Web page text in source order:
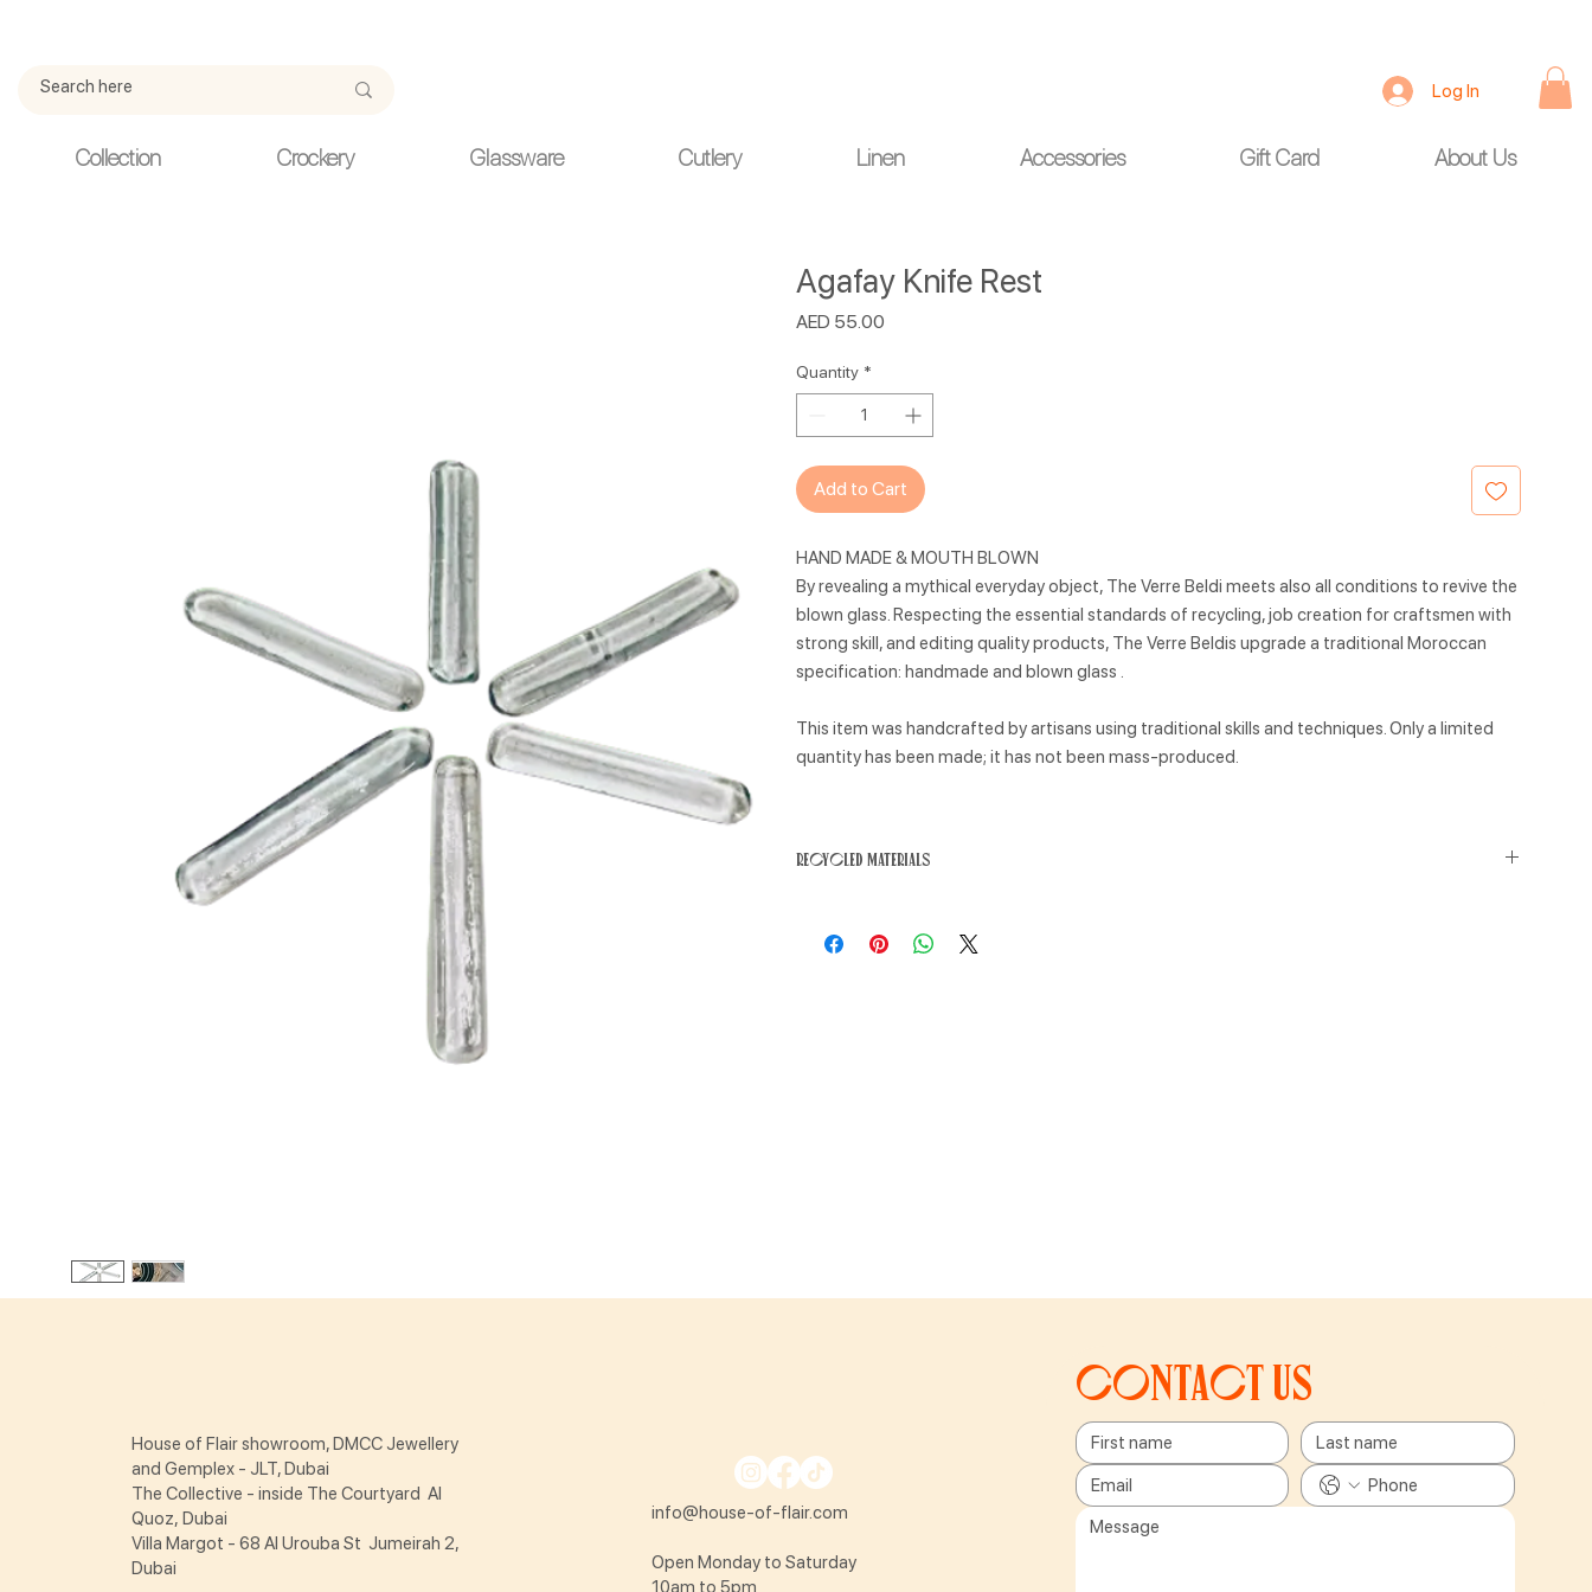
Collection Crockery Glassware Cutlery Linen Accessories Gift Card About Us
Log In
Agafay Knife Rest
AED 55.00
Quantity *
Add to Cart
HAND MADE & MOUTH BLOWN
By revealing a mythical everyday object, The Verre Beldi meets also all conditions to revive the
blown glass. Respecting the essential standards of recycling, job creation for craftsmen with
strong skill, and editing quality products, The Verre Beldis upgrade a traditional Moroccan
specification: handmade and blown glass .
This item was handcrafted by artisans using traditional skills and techniques. Only a limited
quantity has been made; it has not been mass-produced.
Recycled materials
emissions and reduce waste.
Contact us
info@house-of-flair.com
Open Monday to Saturday
10am to 5pm
House of Flair showroom, DMCC Jewellery
and Gemplex - JLT, Dubai
The Collective - inside The Courtyard Al
Quoz, Dubai
Villa Margot - 68 Al Urouba St Jumeirah 2,
Dubai